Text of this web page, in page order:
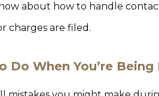
about how to handle
charges are filed.
Do When You’re